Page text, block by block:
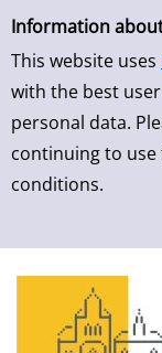
Simple
Information
This website uses
with the best
personal data.
continuing to
conditions.
Skip to result page